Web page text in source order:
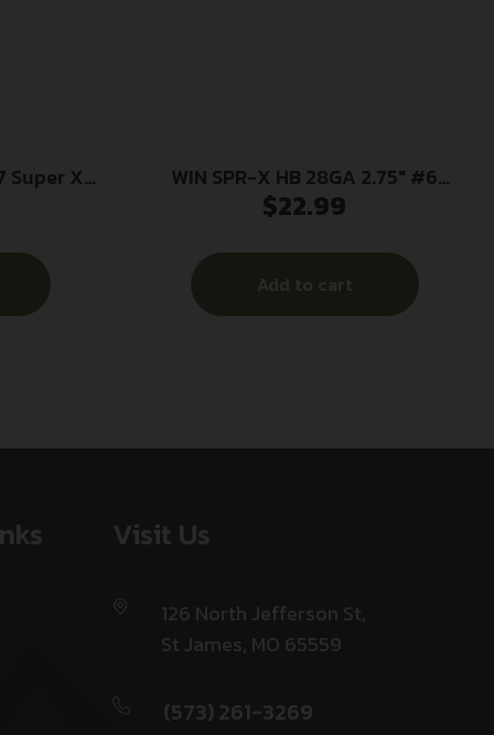
Super X
WIN SPR-X HB 28GA 2.75″ #6
25/250
$22.99
Add to cart
Visit Us
126 North Jefferson St,
St James, MO 65559
(573) 261-3269